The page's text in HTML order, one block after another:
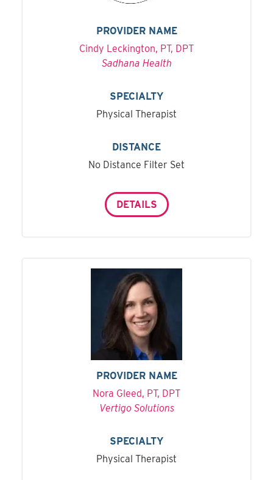
PROVIDER NAME
Cindy Leckington, PT, DPT
Sadhana Health
SPECIALTY
Physical Therapist
DISTANCE
No Distance Filter Set
DETAILS
PROVIDER NAME
Nora Gleed, PT, DPT
Vertigo Solutions
SPECIALTY
Physical Therapist